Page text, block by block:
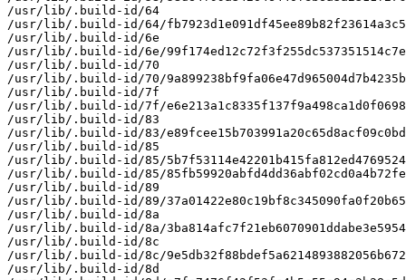
/usr/lib/.build-id/64
/usr/lib/.build-id/64/
/usr/lib/.build-id/6e
/usr/lib/.build-id/6e/
/usr/lib/.build-id/70
/usr/lib/.build-id/70/
/usr/lib/.build-id/7f
/usr/lib/.build-id/7f/
/usr/lib/.build-id/83
/usr/lib/.build-id/83/
/usr/lib/.build-id/85
/usr/lib/.build-id/85/
/usr/lib/.build-id/85/
/usr/lib/.build-id/89
/usr/lib/.build-id/89/
/usr/lib/.build-id/8a
/usr/lib/.build-id/8a/
/usr/lib/.build-id/8c
/usr/lib/.build-id/8c/
/usr/lib/.build-id/8d